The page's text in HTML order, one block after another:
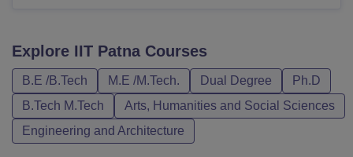
Explore IIT Patna Courses
B.E /B.Tech M.E /M.Tech. Dual Degree
Ph.D
B.Tech M.Tech
Arts, Humanities and Social Sciences
Engineering and Architecture